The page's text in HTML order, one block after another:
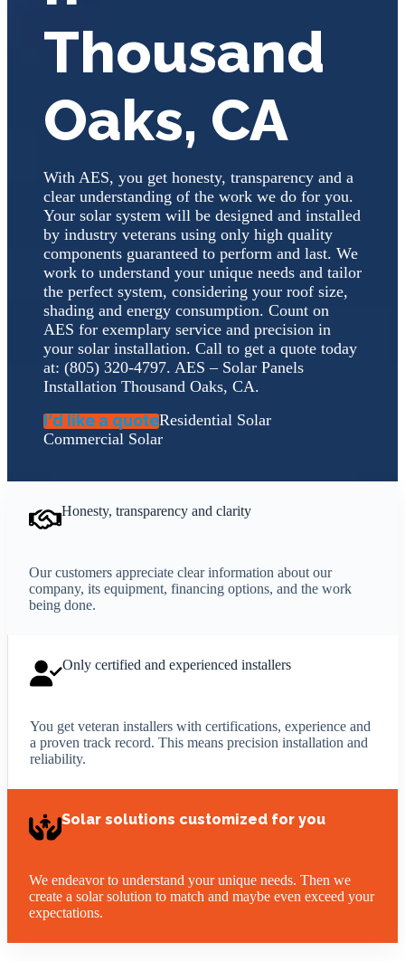
Thousand
Oaks, CA
With AES, you get honesty, transparency and a
clear understanding of the work we do for you.
Your solar system will be designed and installed
by industry veterans using only high quality
components guaranteed to perform and last. We
work to understand your unique needs and tailor
the perfect system, considering your roof size,
shading and energy consumption. Count on
AES for exemplary service and precision in
your solar installation. Call to get a quote today
at: (805) 320-4797. AES – Solar Panels
Installation Thousand Oaks, CA.
I’d like a quoteResidential Solar
Commercial Solar
Honesty, transparency and clarity
Our customers appreciate clear information about our
company, its equipment, financing options, and the work
being done.
Only certified and experienced installers
You get veteran installers with certifications, experience and
a proven track record. This means precision installation and
reliability.
Solar solutions customized for you
We endeavor to understand your unique needs. Then we
create a solar solution to match and maybe even exceed your
expectations.